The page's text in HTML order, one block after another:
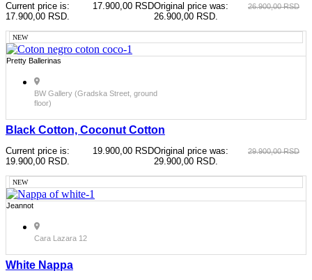
26.900,00RSD
Original price was:
26.900,00 RSD.
17.900,00 RSD
Current price is:
17.900,00 RSD.
NEW
Pretty Ballerinas
BW Gallery (Gradska Street, ground
floor)
Black Cotton, Coconut Cotton
29.900,00RSD
Original price was:
29.900,00 RSD.
19.900,00 RSD
Current price is:
19.900,00 RSD.
NEW
Jeannot
Cara Lazara 12
White Nappa